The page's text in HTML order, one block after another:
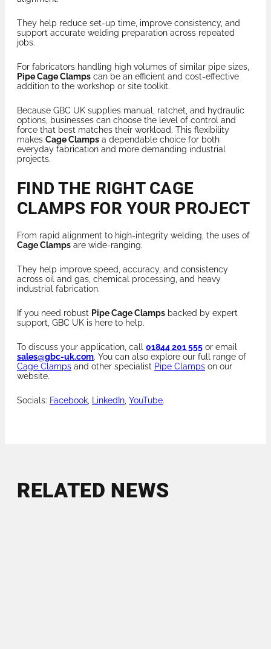
They help reduce set-up time, improve consistency, and
support accurate welding preparation across repeated
jobs.
For fabricators handling high volumes of similar pipe sizes,
Pipe Cage Clamps can be an efficient and cost-effective
addition to the workshop or site toolkit.
Because GBC UK supplies manual, ratchet, and hydraulic
options, businesses can choose the level of control and
force that best matches their workload. This flexibility
makes Cage Clamps a dependable choice for both
everyday fabrication and more demanding industrial
projects.
FIND THE RIGHT CAGE
CLAMPS FOR YOUR PROJECT
From rapid alignment to high-integrity welding, the uses of
Cage Clamps are wide-ranging.
They help improve speed, accuracy, and consistency
across oil and gas, chemical processing, and heavy
industrial fabrication.
If you need robust Pipe Cage Clamps backed by expert
support, GBC UK is here to help.
To discuss your application, call 01844 201 555 or email
sales@gbc-uk.com. You can also explore our full range of
Cage Clamps and other specialist Pipe Clamps on our
website.
Socials: Facebook LinkedIn YouTube.
RELATED NEWS